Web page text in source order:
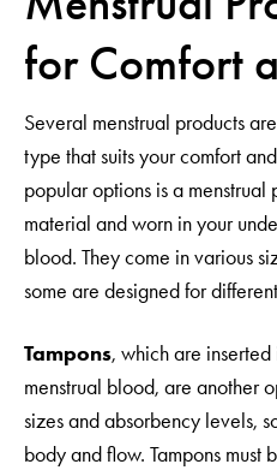
for Comfort
Several menstrual products
type that suits your comfort
popular options is a
material and worn in your
blood. They come in various
some are designed for
Tampons, which are
menstrual blood, are another
sizes and absorbency levels,
body and flow. Tampons must